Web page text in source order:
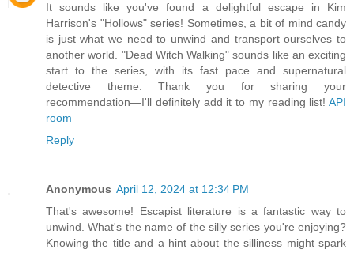
It sounds like you've found a delightful escape in Kim
Harrison's "Hollows" series! Sometimes, a bit of mind candy
is just what we need to unwind and transport ourselves to
another world. "Dead Witch Walking" sounds like an exciting
start to the series, with its fast pace and supernatural
detective theme. Thank you for sharing your
recommendation—I'll definitely add it to my reading list! API
room
Reply
Anonymous April 12, 2024 at 12:34 PM
That's awesome! Escapist literature is a fantastic way to
unwind. What's the name of the silly series you're enjoying?
Knowing the title and a hint about the silliness might spark